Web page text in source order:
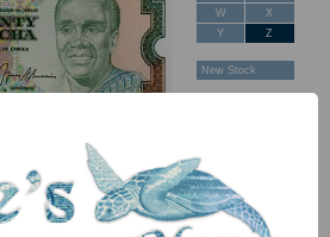
W
X
Y
Z
New Stock
Feedback
About Us